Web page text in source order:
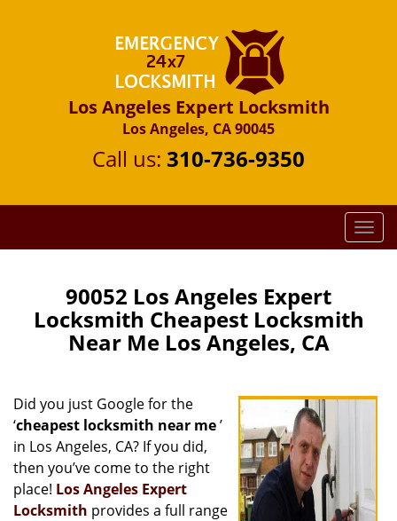
Los Angeles Expert Locksmith
Los Angeles, CA 90045
Call us: 310-736-9350
T
o
i
o
90052 Los Angeles Expert
Locksmith Cheapest Locksmith
Near Me Los Angeles, CA
Did you just Google for the
‘cheapest locksmith near me’
in Los Angeles, CA? If you did,
then you’ve come to the right
place! Los Angeles Expert
Locksmith provides a full range